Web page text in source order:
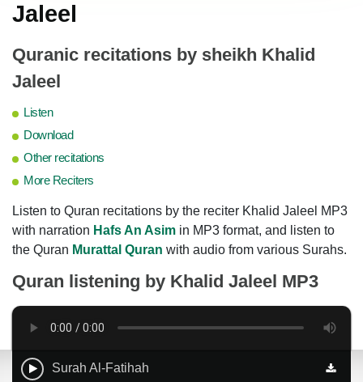
Jaleel
Quranic recitations by sheikh Khalid
Jaleel
Listen
Download
Other recitations
More Reciters
Listen to Quran recitations by the reciter Khalid Jaleel MP3
with narration Hafs An Asim in MP3 format, and listen to
the Quran Murattal Quran with audio from various Surahs.
Quran listening by Khalid Jaleel MP3
Surah Al-Fatihah